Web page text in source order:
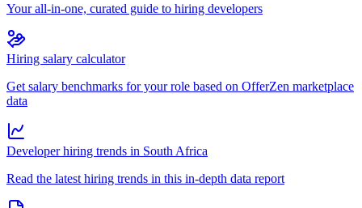
Your all-in-one, curated guide to hiring developers
Hiring salary calculator
Get salary benchmarks for your role based on OfferZen marketplace
data
Developer hiring trends in South Africa
Read the latest hiring trends in this in-depth data report